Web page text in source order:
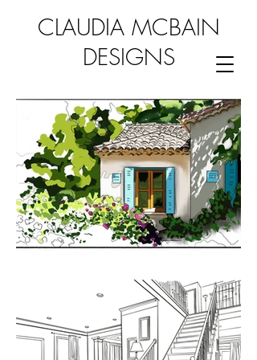
CLAUDIA MCBAIN
DESIGNS